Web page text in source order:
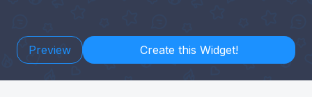
Preview Create this Widget!